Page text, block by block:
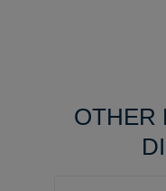
OTHER